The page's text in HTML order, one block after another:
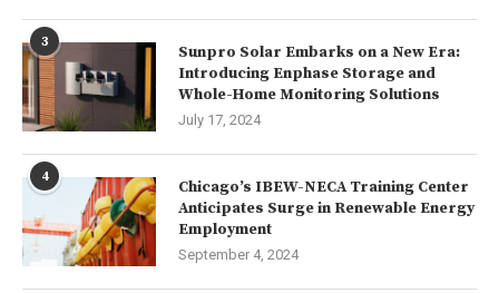
3
Sunpro Solar Embarks on a New Era:
Introducing Enphase Storage and
Whole-Home Monitoring Solutions
July 17, 2024
4
Chicago’s IBEW-NECA Training Center
Anticipates Surge in Renewable Energy
Employment
September 4, 2024